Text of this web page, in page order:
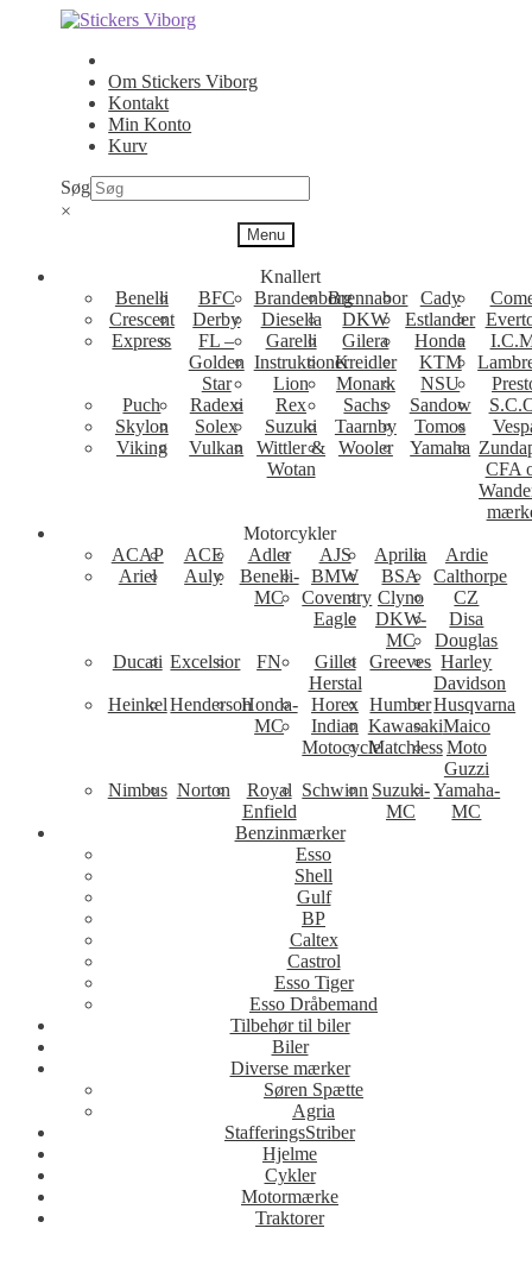
Spring
navigation
Spring
indhold
Om Stickers Viborg
Kontakt
Min Konto
Kurv
Søg
×
Menu
Knallert
Benelli
BFC BrandenborgBrennabor Cady
Crescent
Derby Diesella DKW Estlander
Express
FL –
Golden
Star
Garelli Gilera Honda
InstruktionerKreidler KTM
Lion
Monark NSU
Puch
Radexi Rex Sachs Sandow
Skylon
Solex Suzuki Taarnby Tomos
Viking
Vulkan
Wittler &
Wotan
Wooler Yamaha
CFA
Motorcykler
ACAP
ACE Adler AJS Aprilia
Ardie
Ariel
Auly
Benelli-
MC
BMW BSA
Calthorpe
Coventry
Eagle
Clyno
CZ
DKW-
MC
Disa
Douglas
Ducati Excelsior FN
Gillet
Herstal
Greeves Harley
Davidson
Heinkel HendersonHonda-
MC
Horex HumberHusqvarna
Indian
Motocycle
KawasakiMaico
MatchlessMoto
Guzzi
Nimbus Norton
Royal
Enfield
Schwinn Suzuki-
MC
Yamaha-
MC
Benzinmærker
Esso
Shell
Gulf
BP
Caltex
Castrol
Esso Tiger
Esso Dråbemand
Tilbehør til biler
Biler
Diverse mærker
Søren Spætte
Agria
StafferingsStriber
Hjelme
Cykler
Motormærke
Traktorer